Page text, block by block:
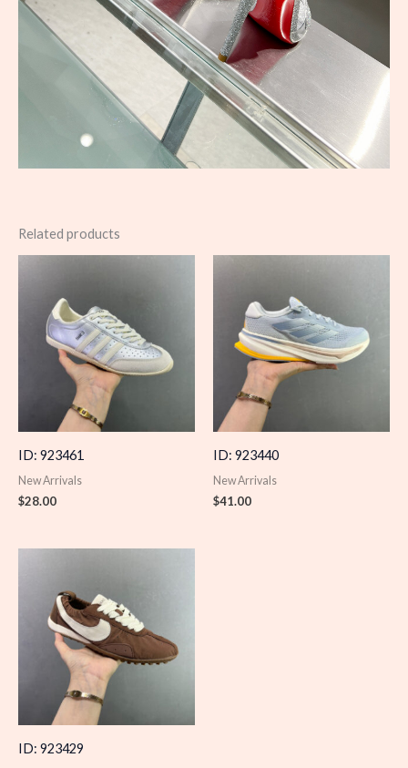
Related products
ID: 923461
New Arrivals
$28.00
ID: 923440
New Arrivals
$41.00
ID: 923429